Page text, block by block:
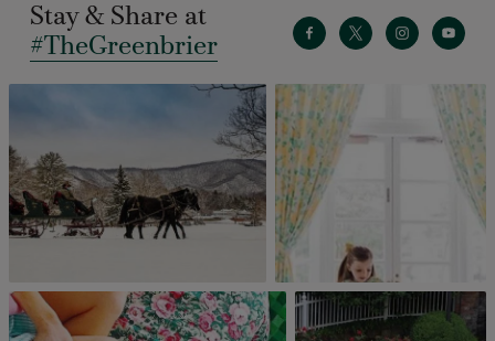
Stay & Share at
#TheGreenbrier